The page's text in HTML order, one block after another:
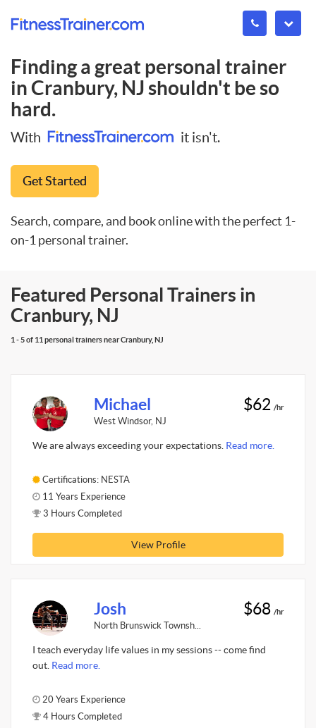
Finding a great personal trainer
inCranbury, NJshouldn't be so
hard.
With it isn't.
Get Started
Search, compare, and book online with the perfect 1-
on-1 personal trainer.
Featured Personal Trainers in
Cranbury, NJ
1 - 5 of 11 personal trainers near Cranbury, NJ
Michael
West Windsor, NJ
$62 /hr
We are always exceeding your expectations. Read more.
Certifications: NESTA
11 Years Experience
3 Hours Completed
View Profile
Josh
North Brunswick Townsh...
$68 /hr
I teach everyday life values in my sessions -- come find
out. Read more.
20 Years Experience
4 Hours Completed